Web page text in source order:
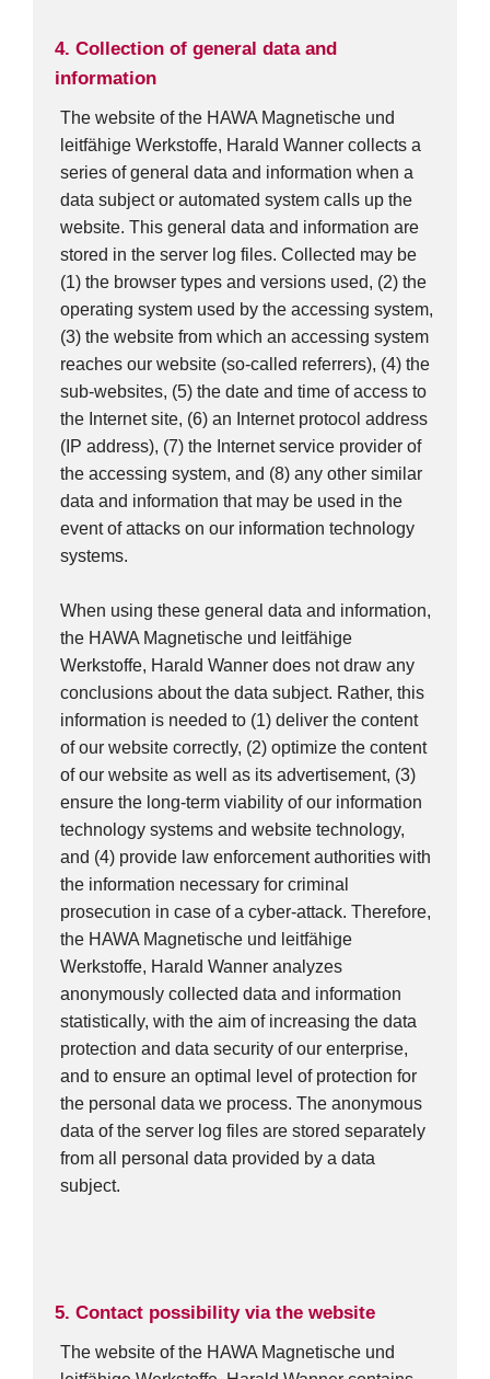
4. Collection of general data and
information
The website of the HAWA Magnetische und
leitfähige Werkstoffe, Harald Wanner collects a
series of general data and information when a
data subject or automated system calls up the
website. This general data and information are
stored in the server log files. Collected may be
(1) the browser types and versions used, (2) the
operating system used by the accessing system,
(3) the website from which an accessing system
reaches our website (so-called referrers), (4) the
sub-websites, (5) the date and time of access to
the Internet site, (6) an Internet protocol address
(IP address), (7) the Internet service provider of
the accessing system, and (8) any other similar
data and information that may be used in the
event of attacks on our information technology
systems.
When using these general data and information,
the HAWA Magnetische und leitfähige
Werkstoffe, Harald Wanner does not draw any
conclusions about the data subject. Rather, this
information is needed to (1) deliver the content
of our website correctly, (2) optimize the content
of our website as well as its advertisement, (3)
ensure the long-term viability of our information
technology systems and website technology,
and (4) provide law enforcement authorities with
the information necessary for criminal
prosecution in case of a cyber-attack. Therefore,
the HAWA Magnetische und leitfähige
Werkstoffe, Harald Wanner analyzes
anonymously collected data and information
statistically, with the aim of increasing the data
protection and data security of our enterprise,
and to ensure an optimal level of protection for
the personal data we process. The anonymous
data of the server log files are stored separately
from all personal data provided by a data
subject.
5. Contact possibility via the website
The website of the HAWA Magnetische und